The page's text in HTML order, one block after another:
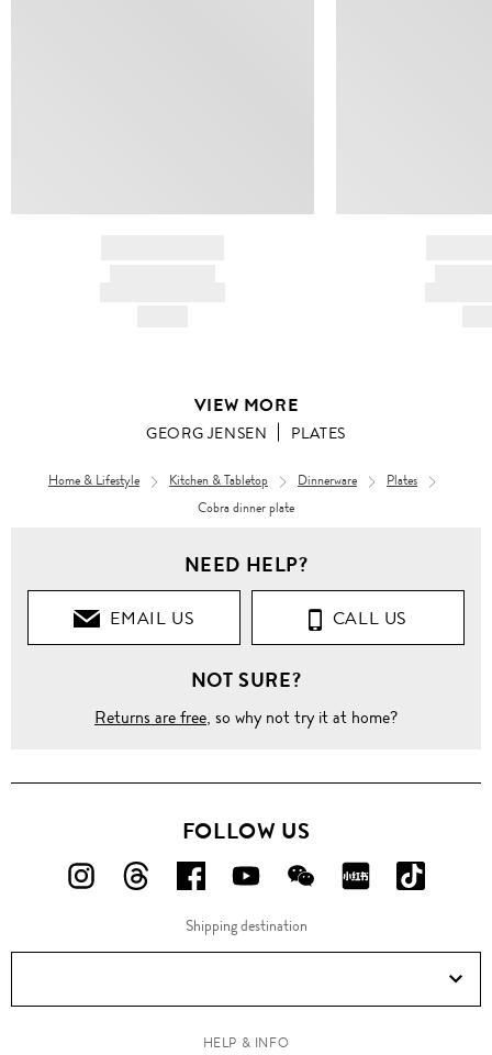
VIEW MORE
GEORG JENSEN PLATES
Home & Lifestyle Kitchen & Tabletop Dinnerware
Plates
Cobra dinner plate
NEED HELP?
EMAIL US CALL US
NOT SURE?
Returns are free, so why not try it at home?
FOLLOW US
FOLLOW
ON
FOLLOW
ON
FOLLOW
US
ON
FOLLOW
US
ON
FOLLOW
US
ON
FOLLOW
ON
ON
Douyin!
Shipping destination
HELP & INFO